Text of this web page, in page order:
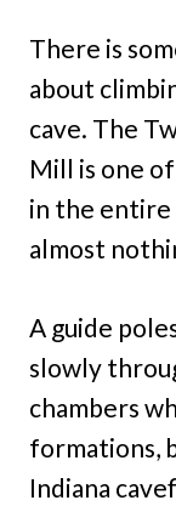
There is
about
cave. The
Mill is one
in the entire
almost
A guide
slowly
chambers
formations,
Indiana